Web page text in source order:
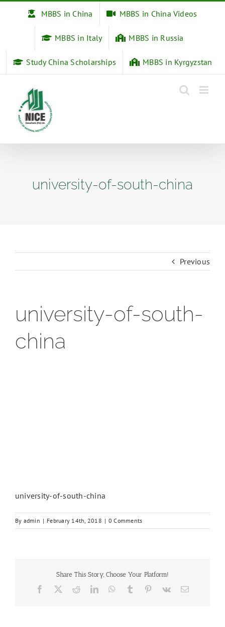
MBBS in China MBBS in China Videos
MBBS in Italy MBBS in Russia
Study China Scholarships MBBS in Kyrgyzstan
university-of-south-china
Previous
university-of-south-
china
university-of-south-china
By admin | February 14th, 2018 | 0 Comments
Share This Story, Choose Your Platform!
Facebook RedditLinkedInWhatsApp
Tumblr Pinterest
Vk Email